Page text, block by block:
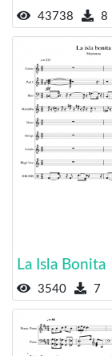
43738 8
La Isla Bonita
3540 7